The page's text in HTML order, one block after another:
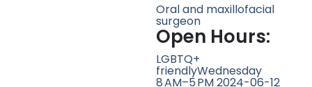
Oral and maxillofacial
surgeon
Open Hours:
LGBTQ+
friendlyWednesday
8 AM–5 PM 2024-06-12